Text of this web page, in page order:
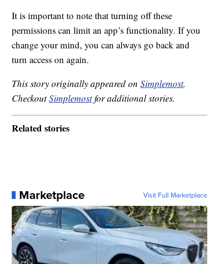
It is important to note that turning off these
permissions can limit an app’s functionality. If you
change your mind, you can always go back and
turn access on again.
This story originally appeared onSimplemost.
CheckoutSimplemostfor additional stories.
Related stories
Marketplace Visit Full Marketplace